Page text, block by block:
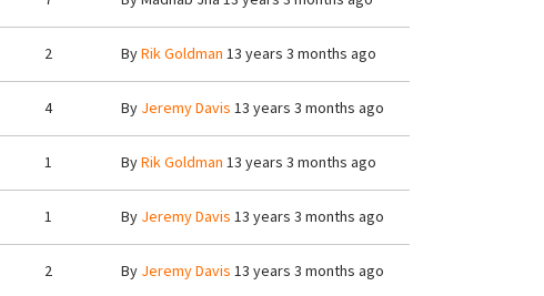
2 ByRik Goldman 13 years 3 months ago
4 By Jeremy Davis 13 years 3 months ago
1 ByRik Goldman 13 years 3 months ago
1 By Jeremy Davis 13 years 3 months ago
2 By Jeremy Davis 13 years 3 months ago